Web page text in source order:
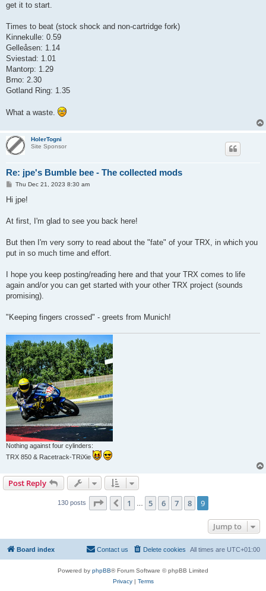
get it to start.
Times to beat (stock shock and non-cartridge fork)
Kinnekulle: 0.59
Gelleåsen: 1.14
Sviestad: 1.01
Mantorp: 1.29
Brno: 2.30
Gotland Ring: 1.35
What a waste.
HolerTogni
Site Sponsor
Re: jpe's Bumble bee - The collected mods
P
s
Thu Dec 21, 2023 8:30 am
Hi jpe!
At first, I'm glad to see you back here!
But then I'm very sorry to read about the "fate" of your TRX, in which you
put in so much time and effort.
I hope you keep posting/reading here and that your TRX comes to life
again and/or you can get started with your other TRX project (sounds
promising).
"Keeping fingers crossed" - greets from Munich!
Nothing against four cylinders:
TRX 850 & Racetrack-TRiXie
Post Reply
130 posts Page of9
Previous
1 5 6 7 8 9
Jump to
Board index All times are UTC+01:00
Delete cookies
Contact us
Powered by phpBB® Forum Software © phpBB Limited
Privacy| Terms